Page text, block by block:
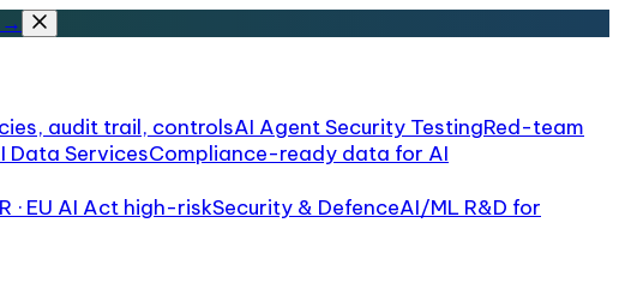
→
audit trail, controlsAI Agent Security TestingRed-team
Data ServicesCompliance-ready data for AI
· EU AI Act high-riskSecurity & DefenceAI/ML R&D for